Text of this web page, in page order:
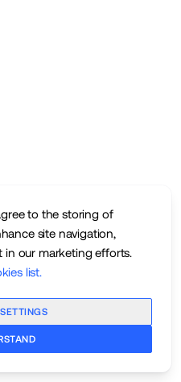
to the storing of
site navigation,
in our marketing efforts.
list.